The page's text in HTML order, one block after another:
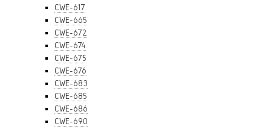
CWE-617
CWE-665
CWE-672
CWE-674
CWE-675
CWE-676
CWE-683
CWE-685
CWE-686
CWE-690